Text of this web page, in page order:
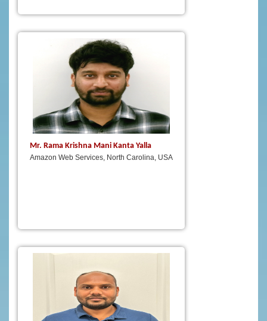
Mr. Rama Krishna Mani Kanta Yalla
Amazon Web Services, North Carolina, USA